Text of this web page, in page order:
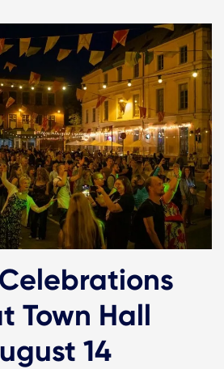
Town Hall
14